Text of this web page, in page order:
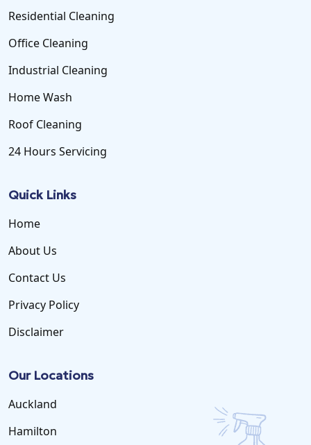
Residential Cleaning
Office Cleaning
Industrial Cleaning
Home Wash
Roof Cleaning
24 Hours Servicing
Quick Links
Home
About Us
Contact Us
Privacy Policy
Disclaimer
Our Locations
Auckland
Hamilton